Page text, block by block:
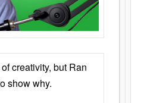
creativity, but Ran
show why.